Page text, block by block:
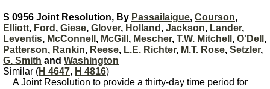
S 0956 Joint Resolution, By Passailaigue, Courson,
Elliott, Ford , Giese, Glover, Holland , Jackson, Lander,
Leventis, McConnell , McGill , Mescher, T.W. Mitchell , O'Dell ,
Patterson, Rankin, Reese, L.E. Richter, M.T. Rose, Setzler,
G. Smith and Washington
Similar (H 4647, H 4816)
A Joint Resolution to provide a thirty-day time period for